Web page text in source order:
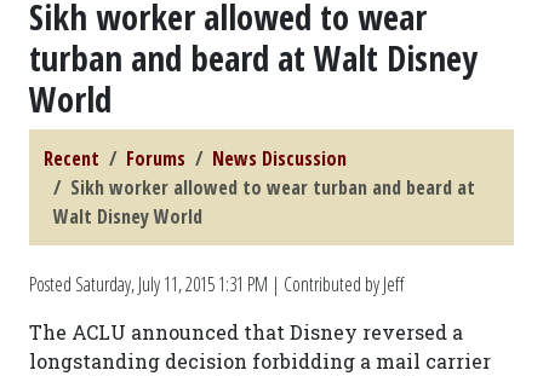
Sikh worker allowed to wear
turban and beard at Walt Disney
World
Recent Forums
News Discussion
Sikh worker allowed to wear turban and beard at
Walt Disney World
Posted Saturday, July 11, 2015 1:31 PM | Contributed by Jeff
The ACLU announced that Disney reversed a
longstanding decision forbidding a mail carrier